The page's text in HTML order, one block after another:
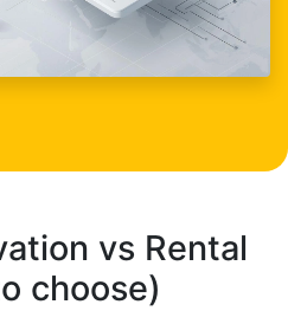
vs Rental
choose)